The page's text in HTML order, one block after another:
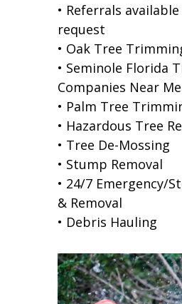
• Referrals
request
• Oak Tree
• Seminole Florida
Companies Near Me
• Palm Tree
• Hazardous Tree
• Tree De-Mossing
• Stump Removal
• 24/7 Emergency/
& Removal
• Debris Hauling